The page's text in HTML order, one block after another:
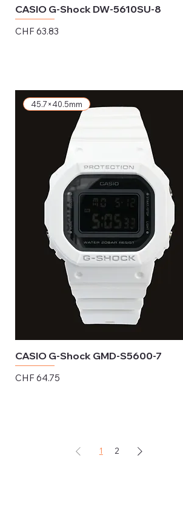
CASIO G-Shock DW-5610SU-8
Price
CHF 63.83
45.7×40.5mm
CASIO G-Shock GMD-S5600-7
Price
CHF 64.75
1 2